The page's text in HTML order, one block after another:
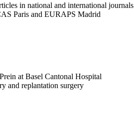
in national and international journals
Paris and EURAPS Madrid
at Basel Cantonal Hospital
and replantation surgery